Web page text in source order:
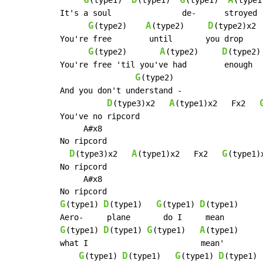
It's a soul               de-      stroyed
G (type2) A(type2) D
You're free        until       you drop
G (type2) A(type2) D (type2)
You're free 'til you've had        enough
G (type2)
And you don't understand -
D (type3)x2 A(type1)x2   Fx2
You've no ripcord
     A#x8
No ripcord
D (type3)x2 A(type1)x2   Fx2 G
No ripcord
     A#x8
G (type1) D (type1) G (type1) D (type1)
G (type1) D (type1) G (type1) A(type1)
what I                        mean'
G (type1) D (type1) G (type1) D (type1)